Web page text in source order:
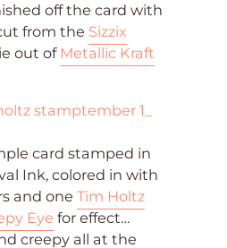
off the card with
from the Sizzix
out of Metallic Kraft
card stamped in
Ink, colored in with
and one Tim Holtz
Eye for effect…
creepy all at the